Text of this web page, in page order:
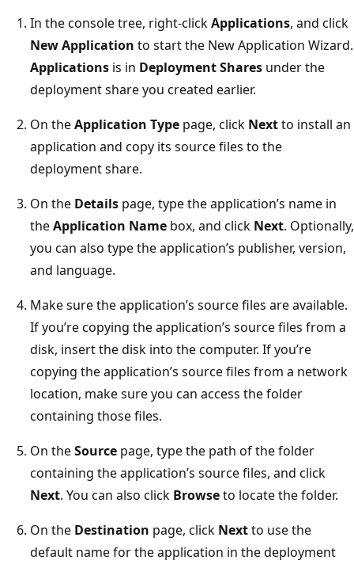
In the console tree, right-clickApplications, and click
New Application to start the New Application Wizard.
Applications is in Deployment Shares under the
deployment share you created earlier.
On theApplication Type page, click Nextto install an
application and copy its source files to the
deployment share.
On the Details page, type the application’s name in
theApplication Name box, and click Next. Optionally,
you can also type the application’s publisher, version,
and language.
Make sure the application’s source files are available.
If you’re copying the application’s source files from a
disk, insert the disk into the computer. If you’re
copying the application’s source files from a network
location, make sure you can access the folder
containing those files.
On theSource page, type the path of the folder
containing the application’s source files, and click
Next. You can also click Browseto locate the folder.
On the Destination page, click Nextto use the
default name for the application in the deployment